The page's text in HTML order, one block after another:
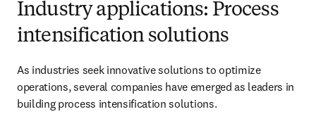
Industry applications: Process
intensification solutions
As industries seek innovative solutions to optimize
operations, several companies have emerged as leaders in
building process intensification solutions.